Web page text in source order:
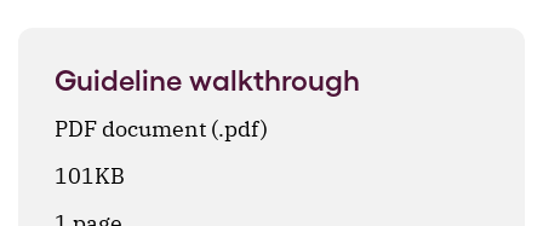
Guideline walkthrough
PDF document (.pdf)
101KB